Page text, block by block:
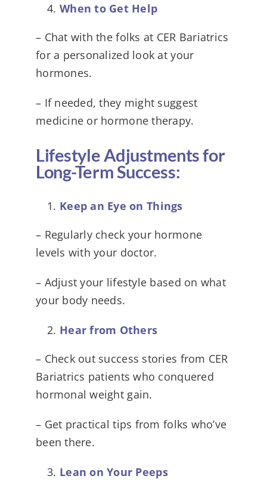
When to Get Help
– Chat with the folks at CER Bariatrics
for a personalized look at your
hormones.
– If needed, they might suggest
medicine or hormone therapy.
Lifestyle Adjustments for
Long-Term Success:
Keep an Eye on Things
– Regularly check your hormone
levels with your doctor.
– Adjust your lifestyle based on what
your body needs.
Hear from Others
– Check out success stories from CER
Bariatrics patients who conquered
hormonal weight gain.
– Get practical tips from folks who’ve
been there.
Lean on Your Peeps